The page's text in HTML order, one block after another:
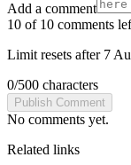
Add a comment
10 of 10 comments
Limit resets after 7
0/500 characters
Publish Comment
No comments yet.
Related links